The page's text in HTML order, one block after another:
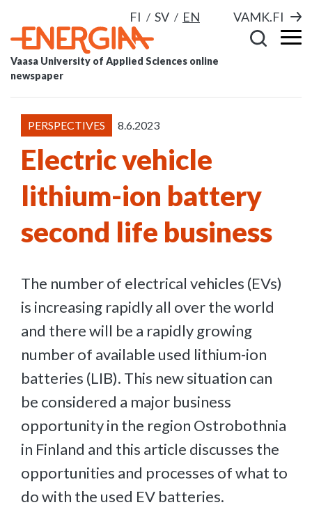
FI SV EN VAMK.FI
Vaasa University of Applied Sciences online
newspaper
PERSPECTIVES 8.6.2023
Electric vehicle
lithium-ion battery
second life business
The number of electrical vehicles (EVs)
is increasing rapidly all over the world
and there will be a rapidly growing
number of available used lithium-ion
batteries (LIB). This new situation can
be considered a major business
opportunity in the region Ostrobothnia
in Finland and this article discusses the
opportunities and processes of what to
do with the used EV batteries.